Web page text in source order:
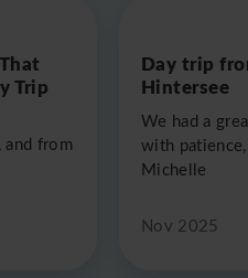
Trip
and from
Day trip
Hintersee
We had a
with
Michelle
Nov 2025